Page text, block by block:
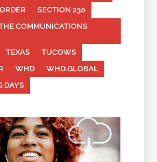
SECTION 230
COMMUNICATIONS
TEXAS
TUCOWS
WHD
WHD.GLOBAL
DAYS